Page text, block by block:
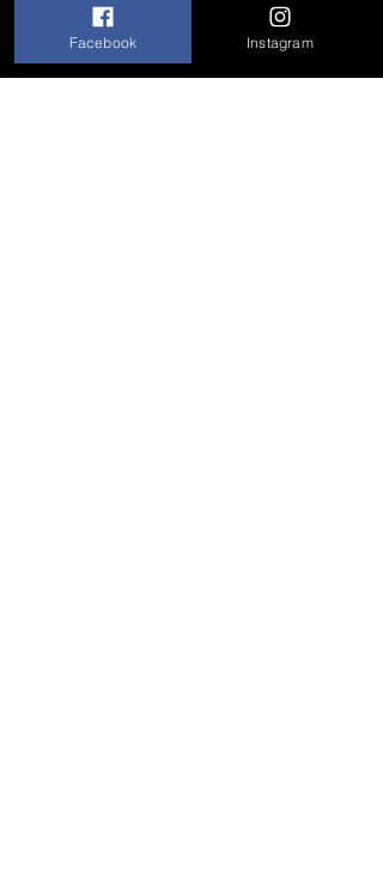
Contact Us
670 Lincoln Street
Portsmouth, VA 23704
Facebook Instagram